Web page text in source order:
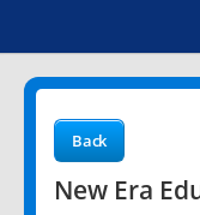
Back
New Era